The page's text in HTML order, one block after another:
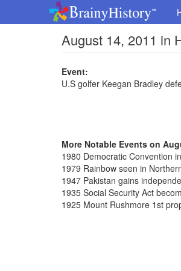
August 14, 2011 in
Event:
U.S golfer Keegan Bradley
More Notable Events on
1980 Democratic Convention
1979 Rainbow seen in
1947 Pakistan gains
1935 Social Security Act
1925 Mount Rushmore 1st